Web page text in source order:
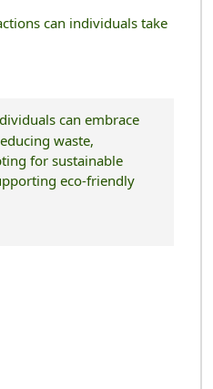
can individuals take
can embrace
waste,
for sustainable
eco-friendly